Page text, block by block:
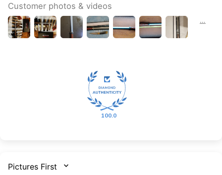
Customer photos & videos
100.0
SORT BY